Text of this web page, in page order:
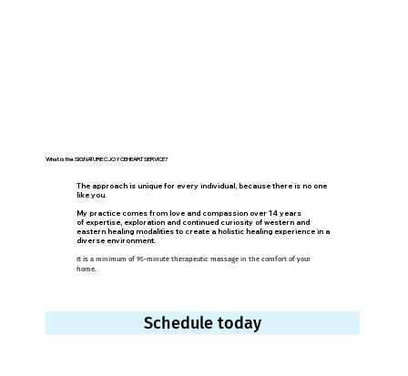
What is the SIGNATURE CJOYCEHEART SERVICE?
The approach is unique for every individual, because there is no one
like you.
My practice comes from love and compassion over 14 years
of expertise, exploration and continued curiosity of western and
eastern healing modalities to create a holistic healing experience in a
diverse environment.
It is a minimum of 95-minute therapeutic massage in the comfort of your
home.
Schedule today